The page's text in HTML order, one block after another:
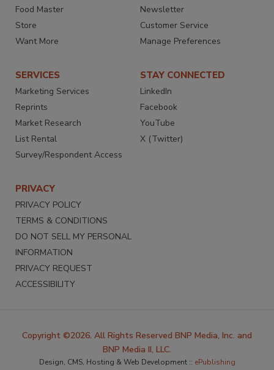
Food Master
Store
Want More
Newsletter
Customer Service
Manage Preferences
SERVICES
Marketing Services
Reprints
Market Research
List Rental
Survey/Respondent Access
STAY CONNECTED
LinkedIn
Facebook
YouTube
X (Twitter)
PRIVACY
PRIVACY POLICY
TERMS & CONDITIONS
DO NOT SELL MY PERSONAL
INFORMATION
PRIVACY REQUEST
ACCESSIBILITY
Copyright ©2026. All Rights Reserved BNP Media, Inc. and
BNP Media II, LLC.
Design, CMS, Hosting & Web Development :: ePublishing